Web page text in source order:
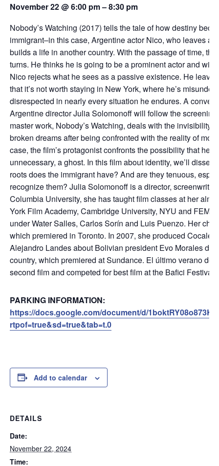
November 22 @ 6:00 pm – 8:30 pm
Nobody’s Watching (2017) tells the tale of how destiny
immigrant–in this case, Argentine actor Nico, who leaves
builds a life in another country. With the passage of time,
turns. He thinks he is going to be a prominent actor and
Nico rejects what he sees as a passive existence. He
that it’s not worth staying in New York, where he’s
disrespected in nearly every situation he endures. A
Argentine director Julia Solomonoff will follow the
master work, Nobody’s Watching, deals with the invisibility
broken dreams after being confronted with the reality of
case, the film’s protagonist confronts the possibility that he
unnecessary, a ghost. In this film about identity, we’ll
roots does the immigrant have? And are they tenuous,
recognize them? Julia Solomonoff is a director,
Columbia University, she has taught film classes at her
York Film Academy, Cambridge University, NYU and
under Water Salles, Carlos Sorín and Luis Puenzo. Her
which premiered in Toronto. In 2007, she produced
Alejandro Landes about Bolivian president Evo Morales
country, which premiered at Sundance. El último verano de
second film and competed for best film at the Bafici Festival
PARKING INFORMATION:
https://docs.google.com/document/d/
rtpof=true&sd=true&tab=t.0
Add to calendar
DETAILS
Date:
November 22, 2024
Time: